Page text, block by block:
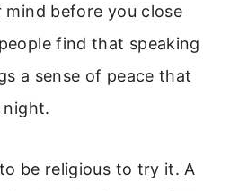
before you close
find that speaking
a sense of peace that
be religious to try it. A